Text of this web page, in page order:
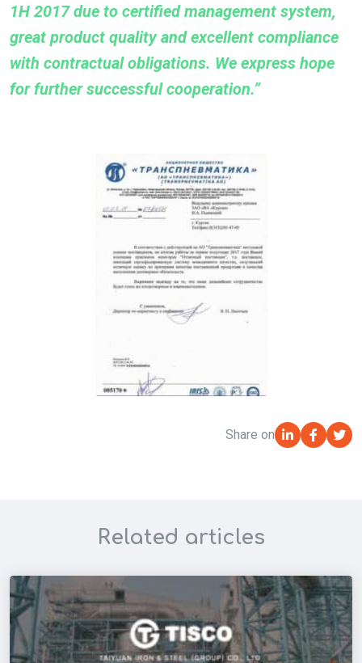
1H 2017 due to certified management system,
great product quality and excellent compliance
with contractual obligations. We express hope
for further successful cooperation.”
Share on
Related articles